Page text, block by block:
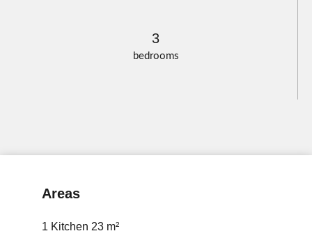
bedrooms
3
Areas
1 Kitchen 23 m²